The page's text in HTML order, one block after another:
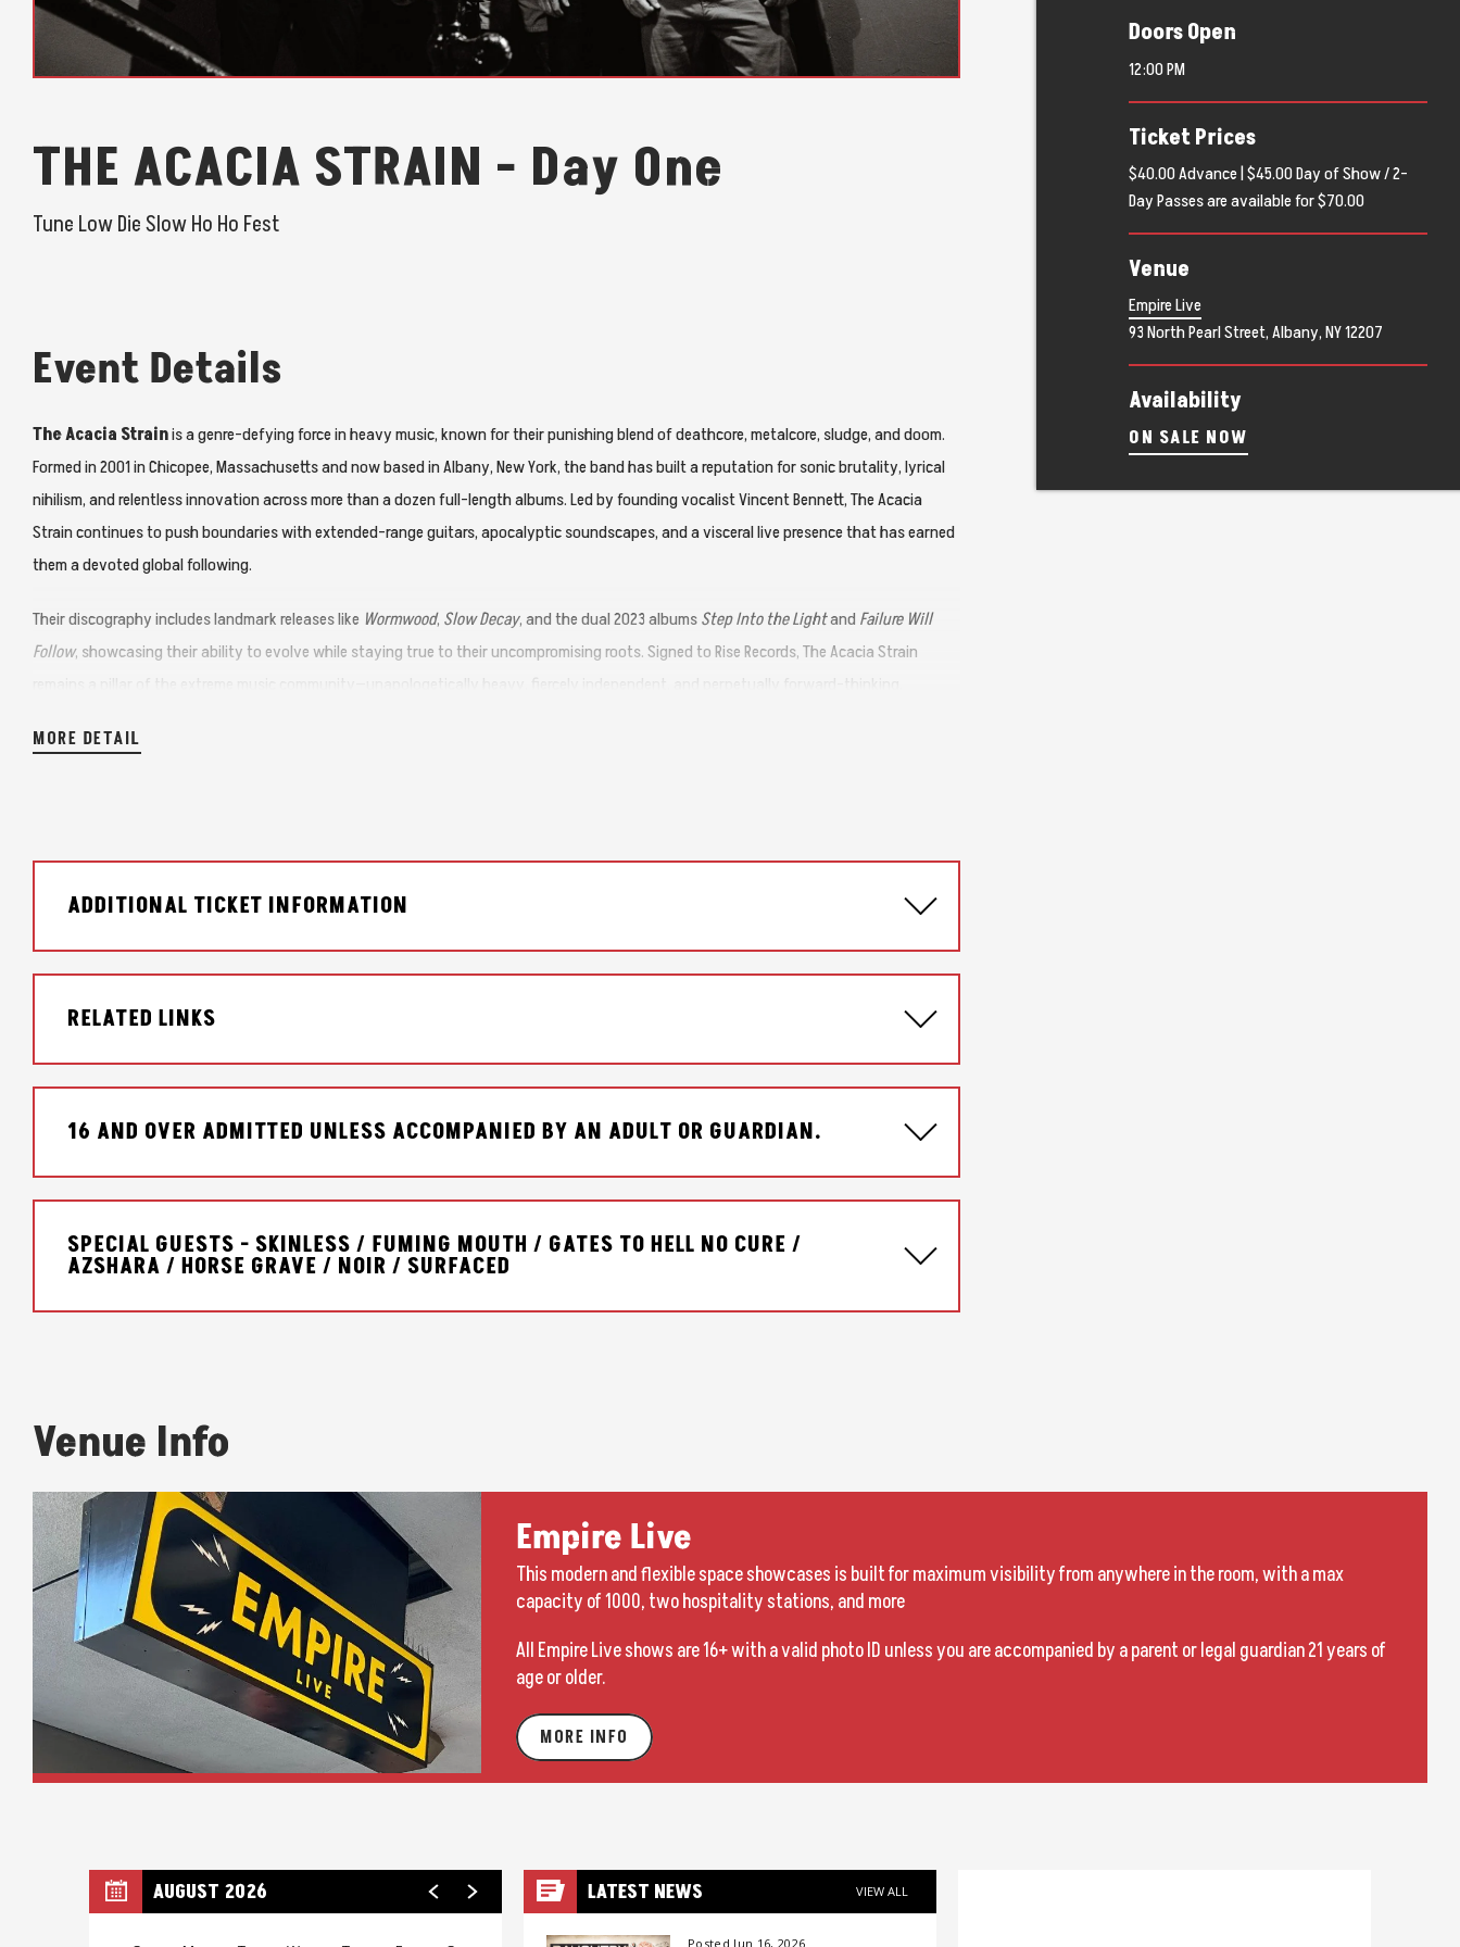
THE ACACIA STRAIN - Day One
Tune Low Die Slow Ho Ho Fest
Doors Open
12:00 PM
Ticket Prices
$40.00 Advance | $45.00 Day of Show / 2-
Day Passes are available for $70.00
Venue
Empire Live
93 North Pearl Street, Albany, NY 12207
Availability
ON SALE NOW
Event Details
The Acacia Strainis a genre-defying force in heavy music, known for their punishing blend of deathcore, metalcore, sludge, and doom.
Formed in 2001 in Chicopee, Massachusetts and now based in Albany, New York, the band has built a reputation for sonic brutality, lyrical
nihilism, and relentless innovation across more than a dozen full-length albums. Led by founding vocalist Vincent Bennett, The Acacia
Strain continues to push boundaries with extended-range guitars, apocalyptic soundscapes, and a visceral live presence that has earned
them a devoted global following.
Their discography includes landmark releases like Wormwood, Slow Decay, and the dual 2023 albumsStep Into the Lightand Failure Will
Follow, showcasing their ability to evolve while staying true to their uncompromising roots. Signed to Rise Records, The Acacia Strain
MORE DETAIL
ADDITIONAL TICKET INFORMATION
RELATED LINKS
16 AND OVER ADMITTED UNLESS ACCOMPANIED BY AN ADULT OR GUARDIAN.
SPECIAL GUESTS - SKINLESS / FUMING MOUTH / GATES TO HELL NO CURE /
AZSHARA / HORSE GRAVE / NOIR / SURFACED
Venue Info
Empire Live
This modern and flexible space showcases is built for maximum visibility from anywhere in the room, with a max
capacity of 1000, two hospitality stations, and more
All Empire Live shows are 16+ with a valid photo ID unless you are accompanied by a parent or legal guardian 21 years of
age or older.
MORE INFO
AUGUST 2026 LATEST NEWS VIEW ALL
Posted Jun 16, 2026